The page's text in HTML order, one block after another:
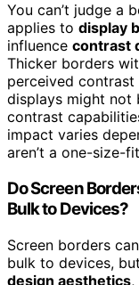
You can’t judge a
applies to display
influence contrast
Thicker borders
perceived contrast
displays might not
contrast
impact varies
aren’t a one-size-
Do Screen
Bulk to Devices?
Screen borders
bulk to devices,
design aesthetics,